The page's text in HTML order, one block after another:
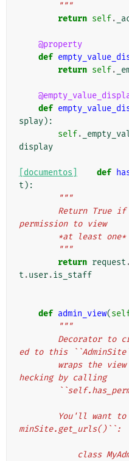
        """
return self.
@property
def
return self.
def
splay):
self.
display
[documentos] def
t ):
"""
permission to view
*at least
        """
return request .
t .user.is_staff
def admin_view(
"""
ed to this
hecking by calling
minSite.get_urls()``: